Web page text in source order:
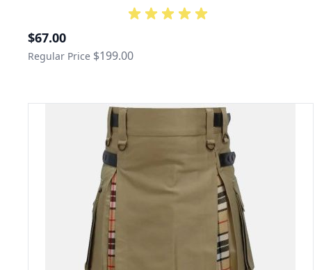
Special Price
$67.00
Regular Price $199.00